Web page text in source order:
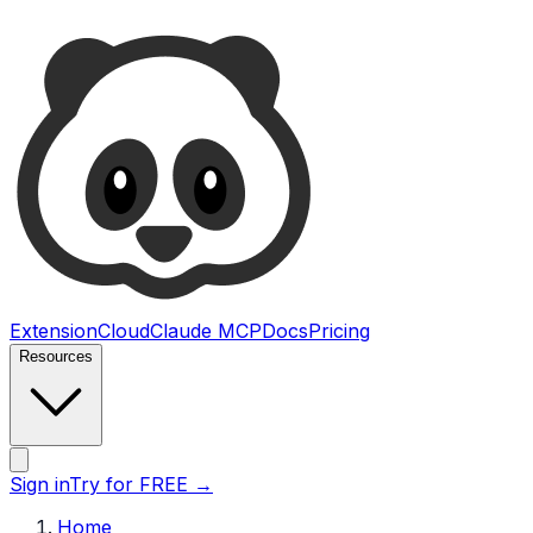
ExtensionCloudClaude MCPDocsPricing
Resources
Sign inTry for FREE →
Home